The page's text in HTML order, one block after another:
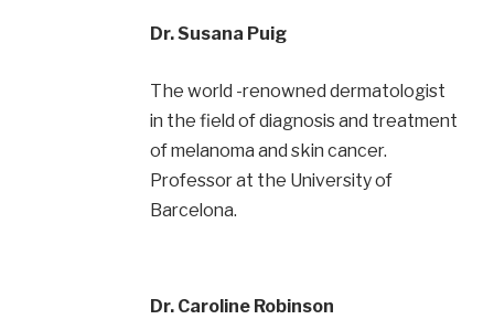
Dr. Susana Puig
The world -renowned dermatologist
in the field of diagnosis and treatment
of melanoma and skin cancer.
Professor at the University of
Barcelona.
Dr. Caroline Robinson